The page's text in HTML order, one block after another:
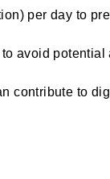
per day to
avoid potential
contribute to